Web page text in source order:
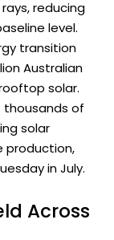
reducing
level.
transition
Australian
solar.
thousands of
solar
production,
in July.
Across